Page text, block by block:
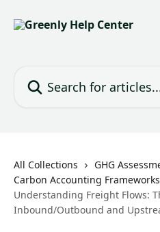
All Collections
GHG
Carbon Accounting Frameworks
Understanding Freight Flows:
Inbound/Outbound and